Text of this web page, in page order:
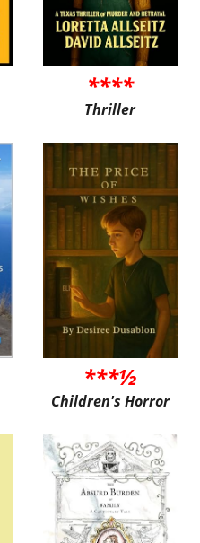
****
Thriller
***½
Children's Horror